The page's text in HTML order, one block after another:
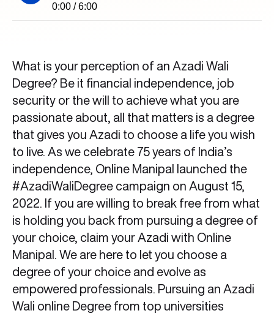
0:00 / 6:00
What is your perception of an Azadi Wali
Degree? Be it financial independence, job
security or the will to achieve what you are
passionate about, all that matters is a degree
that gives you Azadi to choose a life you wish
to live. As we celebrate 75 years of India’s
independence, Online Manipal launched the
#AzadiWaliDegree campaign on August 15,
2022. If you are willing to break free from what
is holding you back from pursuing a degree of
your choice, claim your Azadi with Online
Manipal. We are here to let you choose a
degree of your choice and evolve as
empowered professionals. Pursuing an Azadi
Wali online Degree from top universities